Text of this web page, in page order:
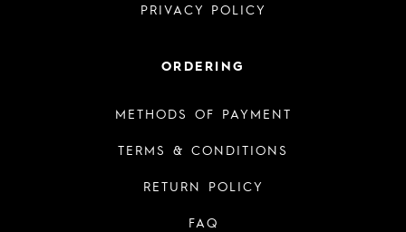
PRIVACY POLICY
ORDERING
METHODS OF PAYMENT
TERMS & CONDITIONS
RETURN POLICY
FAQ